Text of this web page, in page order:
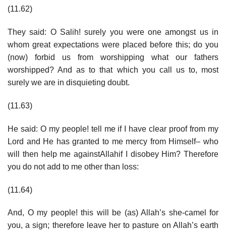
(11.62)
They said: O Salih! surely you were one amongst us in
whom great expectations were placed before this; do you
(now) forbid us from worshipping what our fathers
worshipped? And as to that which you call us to, most
surely we are in disquieting doubt.
(11.63)
He said: O my people! tell me if I have clear proof from my
Lord and He has granted to me mercy from Himself– who
will then help me againstAllahif I disobey Him? Therefore
you do not add to me other than loss:
(11.64)
And, O my people! this will be (as) Allah’s she-camel for
you, a sign; therefore leave her to pasture on Allah’s earth